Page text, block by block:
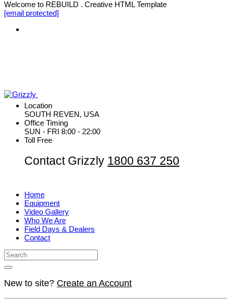
Welcome to REBUILD . Creative HTML Template
[email protected]
Location
SOUTH REVEN, USA
Office Timing
SUN - FRI 8:00 - 22:00
Toll Free
Contact Grizzly 1800 637 250
Home
Equipment
Video Gallery
Who We Are
Field Days & Dealers
Contact
New to site? Create an Account